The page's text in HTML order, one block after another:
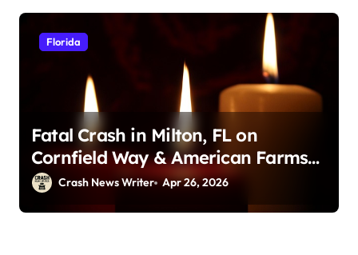
Florida
Fatal Crash in Milton, FL on
Cornfield Way & American Farms
Rd (April 25, 2026)
Crash News Writer Apr 26, 2026